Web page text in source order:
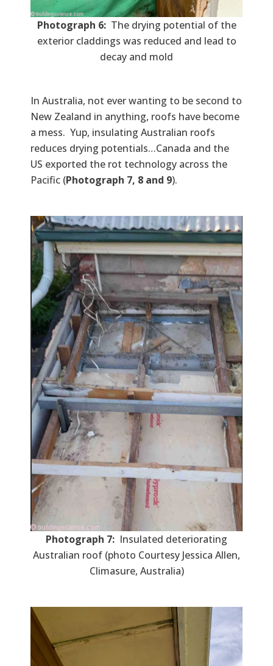
Photograph 6:The drying potential of the
exterior claddings was reduced and lead to
decay and mold
In Australia, not ever wanting to be second to
New Zealand in anything, roofs have become
a mess. Yup, insulating Australian roofs
reduces drying potentials…Canada and the
US exported the rot technology across the
Pacific (Photograph 7, 8 and 9).
Photograph 7: Insulated deteriorating
Australian roof (photo Courtesy Jessica Allen,
Climasure, Australia)